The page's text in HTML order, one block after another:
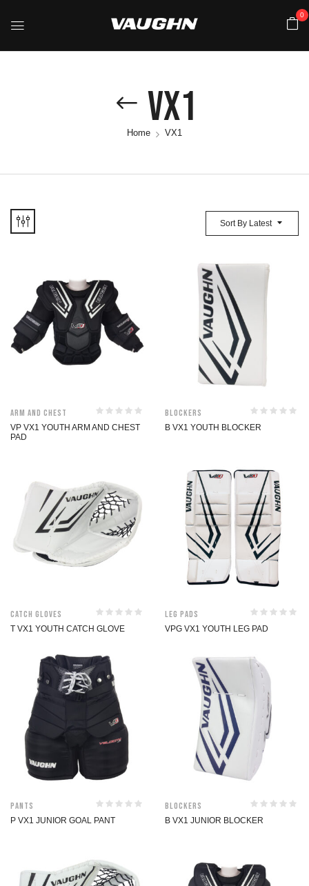
0
VX1
Home VX1
Sort By Latest
Arm and Chest
VP VX1 YOUTH ARM AND CHEST
PAD
Blockers
B VX1 YOUTH BLOCKER
Catch Gloves
T VX1 YOUTH CATCH GLOVE
Leg Pads
VPG VX1 YOUTH LEG PAD
Pants
P VX1 JUNIOR GOAL PANT
Blockers
B VX1 JUNIOR BLOCKER